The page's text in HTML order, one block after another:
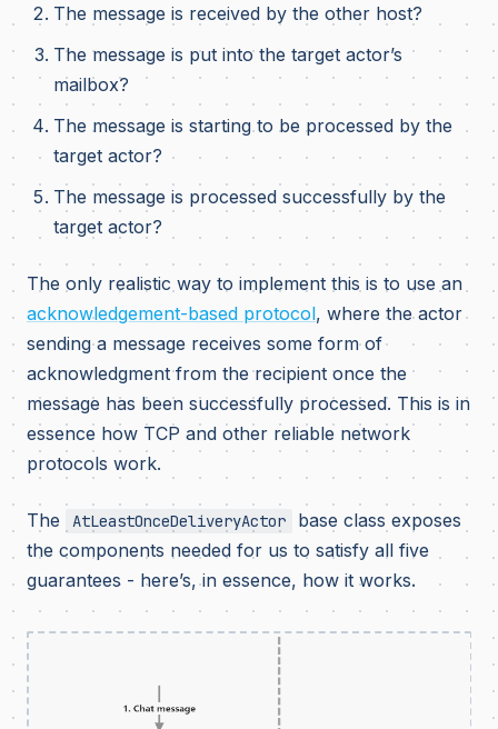
The message is received by the other host?
The message is put into the target actor’s
mailbox?
The message is starting to be processed by the
target actor?
The message is processed successfully by the
target actor?
The only realistic way to implement this is to use an
acknowledgement-based protocol, where the actor
sending a message receives some form of
acknowledgment from the recipient once the
message has been successfully processed. This is in
essence how TCP and other reliable network
protocols work.
The AtLeastOnceDeliveryActor
base class exposes
the components needed for us to satisfy all five
guarantees - here’s, in essence, how it works.